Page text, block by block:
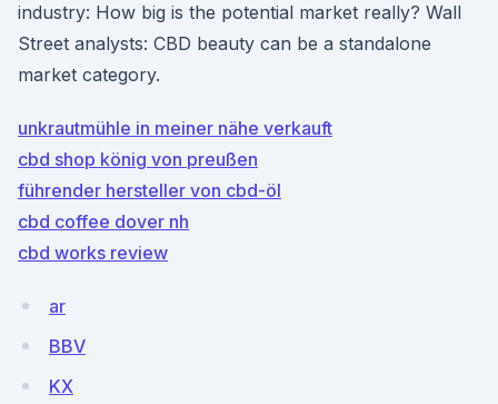
industry: How big is the potential market really? Wall
Street analysts: CBD beauty can be a standalone
market category.
unkrautmühle in meiner nähe verkauft
cbd shop könig von preußen
führender hersteller von cbd-öl
cbd coffee dover nh
cbd works review
ar
BBV
KX